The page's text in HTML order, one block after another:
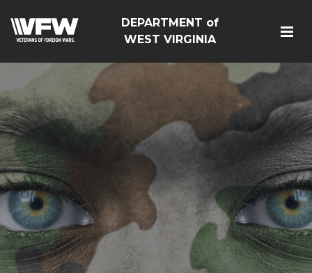
DEPARTMENT of
WEST VIRGINIA